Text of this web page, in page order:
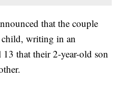
that the couple
child, writing in an
that their 2-year-old son